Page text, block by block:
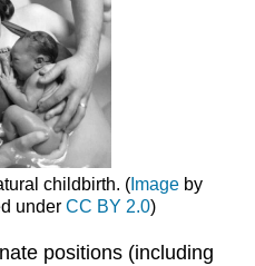
childbirth. (Imageby
under CC BY 2.0)
positions (including